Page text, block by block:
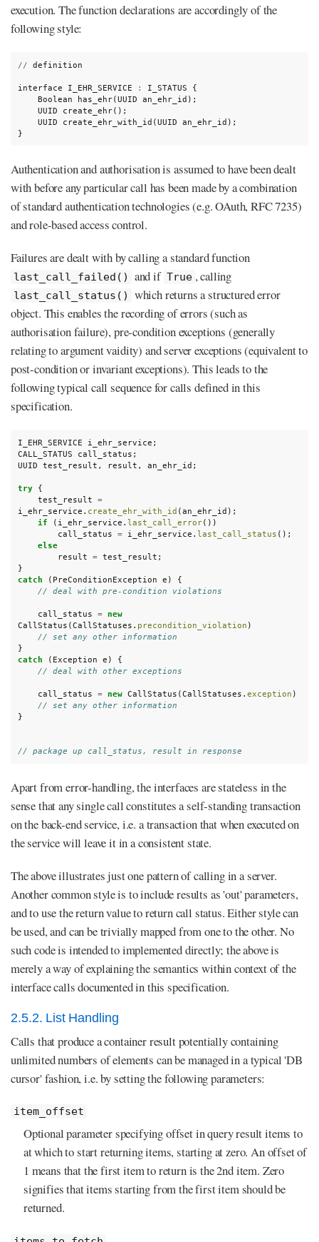
execution. The function declarations are accordingly of the
following style:
// definition
interface I_EHR_SERVICE : I_STATUS
Boolean
has_ehr(UUID
UUID
UUID
create_ehr_with_id(UUID an_ehr_id);
}
Authentication and authorisation is assumed to have been dealt
with before any particular call has been made by a combination
of standard authentication technologies (e.g. OAuth, RFC 7235)
and role-based access control.
Failures are dealt with by calling a standard function
last_call_failed() and if True , calling
last_call_status()
which returns a structured error
object. This enables the recording of errors (such as
authorisation failure), pre-condition exceptions (generally
relating to argument vaidity) and server exceptions (equivalent to
post-condition or invariant exceptions). This leads to the
following typical call sequence for calls defined in this
specification.
I_EHR_SERVICE i_ehr_service ;
CALL_STATUS
call_status ;
UUID test_result , result , an_ehr_id ;
try {
test_result =
i_ehr_service . create_ehr_with_id (an_ehr_id );
if
( i_ehr_service . last_call_error())
call_status = i_ehr_service . last_call_status ();
else
result = test_result ;
}
catch
( PreConditionException e )
{
// deal with pre-condition violations
call_status =
new
CallStatus (CallStatuses . precondition_violation )
// set any other information
}
catch
( Exception e )
{
// deal with other exceptions
call_status = new CallStatus (CallStatuses . exception )
// set any other information
}
// package up call_status, result in response
Apart from error-handling, the interfaces are stateless in the
sense that any single call constitutes a self-standing transaction
on the back-end service, i.e. a transaction that when executed on
the service will leave it in a consistent state.
The above illustrates just one pattern of calling in a server.
Another common style is to include results as 'out' parameters,
and to use the return value to return call status. Either style can
be used, and can be trivially mapped from one to the other. No
such code is intended to implemented directly; the above is
merely a way of explaining the semantics within context of the
interface calls documented in this specification.
2.5.2. List Handling
Calls that produce a container result potentially containing
unlimited numbers of elements can be managed in a typical 'DB
cursor' fashion, i.e. by setting the following parameters:
item_offset
Optional parameter specifying offset in query result items to
at which to start returning items, starting at zero. An offset of
1 means that the first item to return is the 2nd item. Zero
signifies that items starting from the first item should be
returned.